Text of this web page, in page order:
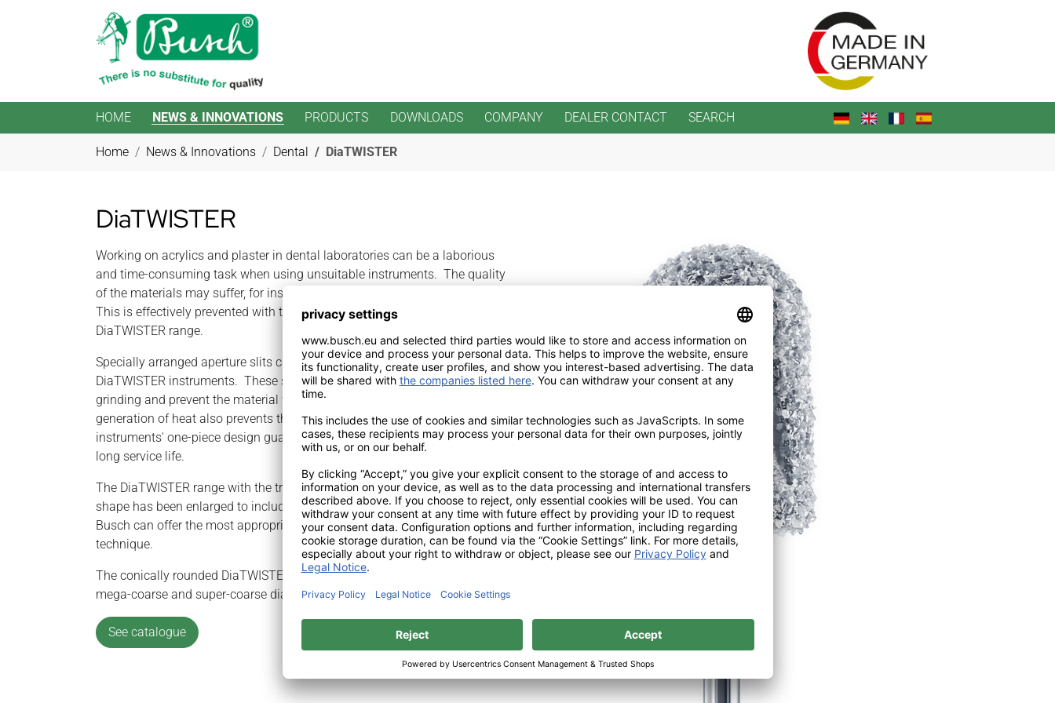
HOME NEWS & INNOVATIONS PRODUCTS DOWNLOADS COMPANY DEALER CONTACT
SEARCH
Home News & Innovations Dental DiaTWISTER
DiaTWISTER
Working on acrylics and plaster in dental laboratories can be a laborious
and time-consuming task when using unsuitable instruments. The quality
of the materials may suffer, for instance due to overheating of acrylics.
This is effectively prevented with the diamond instruments in the
DiaTWISTER range.
Specially arranged aperture slits characterize the working part of
DiaTWISTER instruments. These slits ensure excellent air circulation while
grinding and prevent the material from overheating. This reduction in the
generation of heat also prevents the instrument from clogging. The
instruments' one-piece design guarantees precise concentric running and a
long service life.
The DiaTWISTER range with the tried-and-tested cylindrically rounded
shape has been enlarged to include a conically rounded shape; in this way,
Busch can offer the most appropriate instrument for each users’ working
technique.
The conically rounded DiaTWISTER instruments are also available in both
mega-coarse and super-coarse diamond grit.
See catalogue